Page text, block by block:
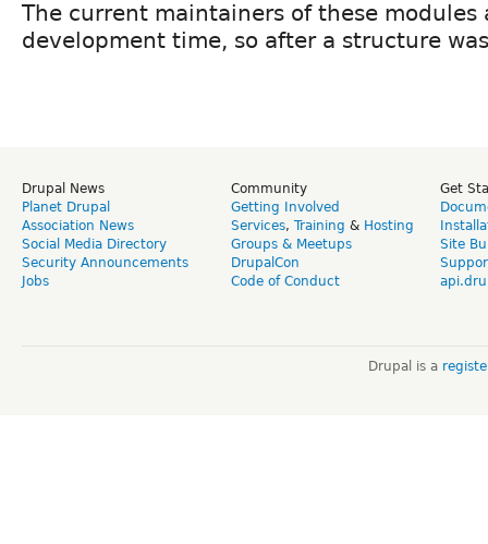
The current maintainers of these modules
development time, so after a structure
Drupal News
Planet Drupal
Association News
Social Media Directory
Security Announcements
Jobs
Community
Getting Involved
Services, Training & Hosting
Groups & Meetups
DrupalCon
Code of Conduct
Get
Site
Drupal is a